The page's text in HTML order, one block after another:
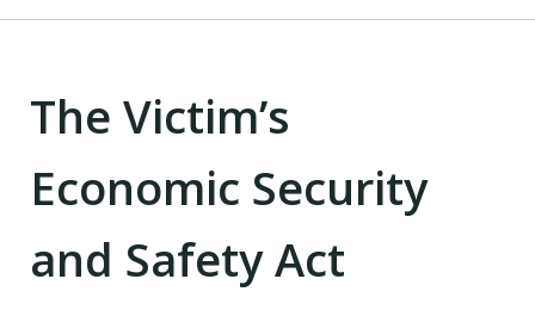
The Victim’s
Economic Security
and Safety Act